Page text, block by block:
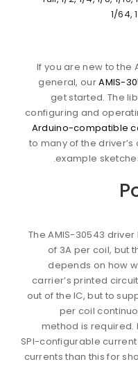
1/64,
If you are new to the
general, ourAMIS-
get started. The
configuring and
Arduino-compatible
to many of the
example
The AMIS-30543
of 3A per coil, but
depends on how
carrier’s printed
out of the IC, but to
per coil
method is required.
SPI-configurable
currents than this for